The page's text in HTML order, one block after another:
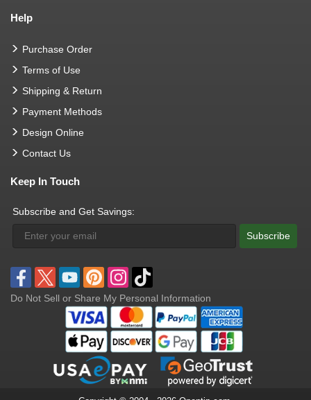
Help
Purchase Order
Terms of Use
Shipping & Return
Payment Methods
Design Online
Contact Us
Keep In Touch
Subscribe and Get Savings:
Subscribe
Do Not Sell or Share My Personal Information